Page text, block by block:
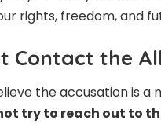
rights, freedom, and
Contact the
the accusation is
try to reach out to